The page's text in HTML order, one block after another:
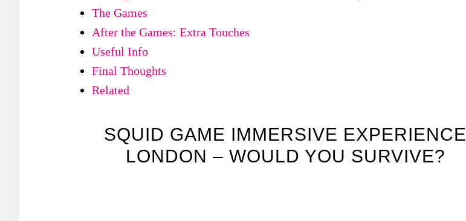
The Games
After the Games: Extra Touches
Useful Info
Final Thoughts
Related
SQUID GAME IMMERSIVE EXPERIENCE
LONDON – WOULD YOU SURVIVE?